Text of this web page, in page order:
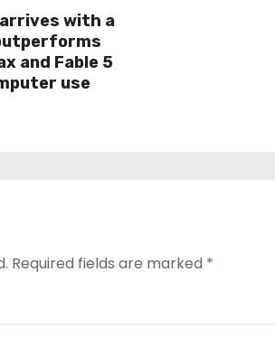
with a
and Fable 5
use
Required fields are marked *